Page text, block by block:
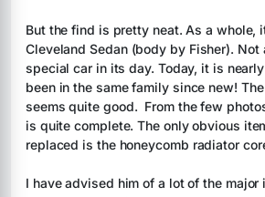
But the find is pretty neat. As a whole,
Cleveland Sedan (body by Fisher). Not
special car in its day. Today, it is
been in the same family since new!
seems quite good.  From the few
is quite complete. The only obvious
replaced is the honeycomb radiator
I have advised him of a lot of the